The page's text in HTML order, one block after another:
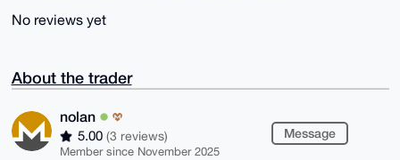
No reviews yet
About the trader
nolan
5.00 (3 reviews)
Member since November 2025
Message